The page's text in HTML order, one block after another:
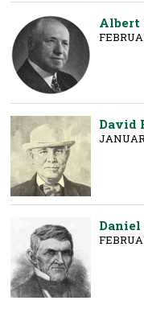
Albert
David
Daniel